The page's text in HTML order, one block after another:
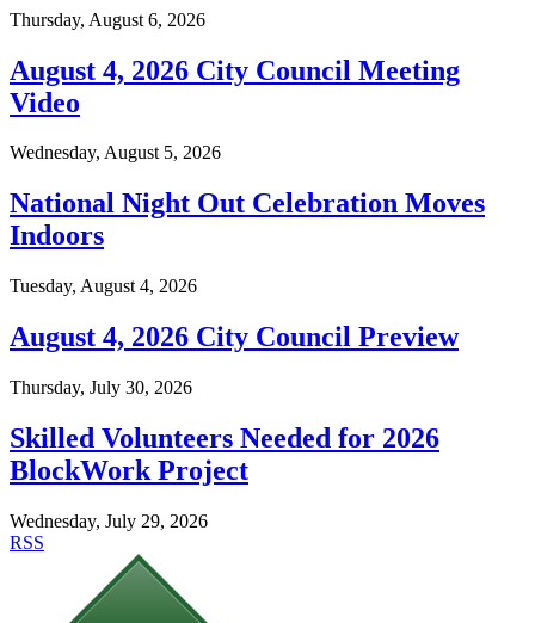
Thursday, August 6, 2026
August 4, 2026 City Council Meeting
Video
Wednesday, August 5, 2026
National Night Out Celebration Moves
Indoors
Tuesday, August 4, 2026
August 4, 2026 City Council Preview
Thursday, July 30, 2026
Skilled Volunteers Needed for 2026
BlockWork Project
Wednesday, July 29, 2026
RSS